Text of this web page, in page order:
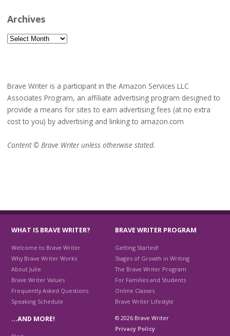
Archives
Archives
Brave Writer is a participant in the Amazon Services LLC
Associates Program, an affiliate advertising program designed to
provide a means for sites to earn advertising fees (at no extra
cost to you) by advertising and linking to amazon.com
Content © Brave Writer unless otherwise stated.
WHAT IS BRAVE WRITER?
Welcome to Brave Writer
Why Brave Writer Works
About Julie
Brave Writer Values
Frequently Asked Questions
Speaking Schedule
BRAVE WRITER PROGRAM
Getting Started!
Stages of Growth in Writing
The Brave Writer Program
For Families and Students
Online Classes
Brave Writer Lifestyle
…AND MORE!
© 2026 Brave Writer
Privacy Policy